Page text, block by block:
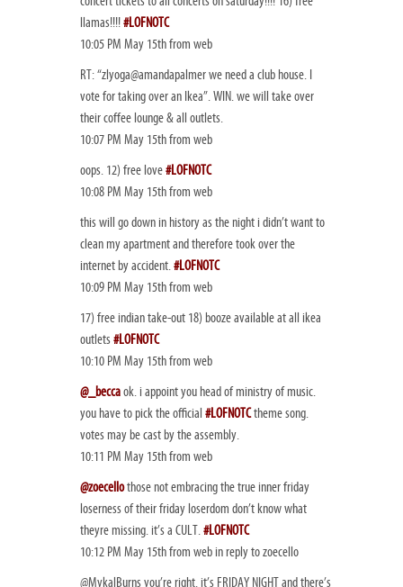
llamas!!!!#LOFNOTC
10:05 PM May 15th from web
RT: “zlyoga@amandapalmer we need a club house. I
vote for taking over an Ikea”. WIN. we will take over
their coffee lounge & all outlets.
10:07 PM May 15th from web
oops. 12) free love#LOFNOTC
10:08 PM May 15th from web
this will go down in history as the night i didn’t want to
clean my apartment and therefore took over the
internet by accident.#LOFNOTC
10:09 PM May 15th from web
17) free indian take-out 18) booze available at all ikea
outlets#LOFNOTC
10:10 PM May 15th from web
@_beccaok. i appoint you head of ministry of music.
you have to pick the official #LOFNOTCtheme song.
votes may be cast by the assembly.
10:11 PM May 15th from web
@zoecellothose not embracing the true inner friday
loserness of their friday loserdom don’t know what
theyre missing. it’s a CULT.#LOFNOTC
10:12 PM May 15th from web in reply to zoecello
@MykalBurns you’re right. it’s FRIDAY NIGHT and there’s